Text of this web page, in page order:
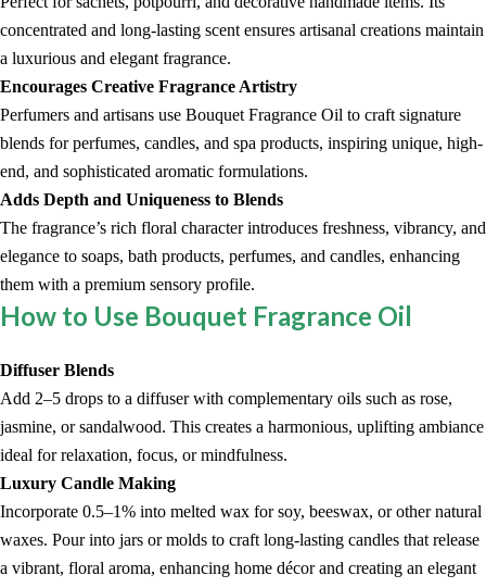
concentrated and long-lasting scent ensures artisanal creations maintain
a luxurious and elegant fragrance.
Encourages Creative Fragrance Artistry
Perfumers and artisans use Bouquet Fragrance Oil to craft signature
blends for perfumes, candles, and spa products, inspiring unique, high-
end, and sophisticated aromatic formulations.
Adds Depth and Uniqueness to Blends
The fragrance’s rich floral character introduces freshness, vibrancy, and
elegance to soaps, bath products, perfumes, and candles, enhancing
them with a premium sensory profile.
How to Use Bouquet Fragrance Oil
Diffuser Blends
Add 2–5 drops to a diffuser with complementary oils such as rose,
jasmine, or sandalwood. This creates a harmonious, uplifting ambiance
ideal for relaxation, focus, or mindfulness.
Luxury Candle Making
Incorporate 0.5–1% into melted wax for soy, beeswax, or other natural
waxes. Pour into jars or molds to craft long-lasting candles that release
a vibrant, floral aroma, enhancing home décor and creating an elegant